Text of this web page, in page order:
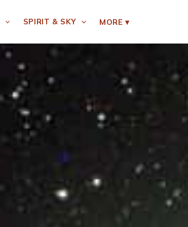
SPIRIT & SKY MORE▾